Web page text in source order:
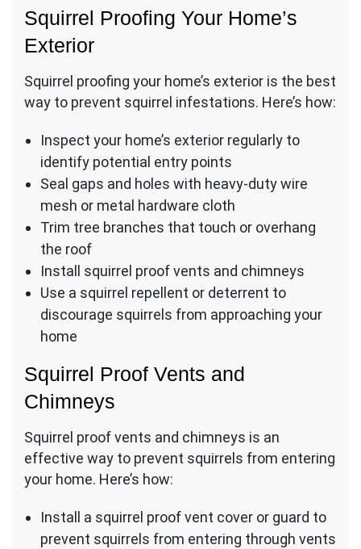
Squirrel Proofing Your Home’s
Exterior
Squirrel proofing your home’s exterior is the best
way to prevent squirrel infestations. Here’s how:
Inspect your home’s exterior regularly to
identify potential entry points
Seal gaps and holes with heavy-duty wire
mesh or metal hardware cloth
Trim tree branches that touch or overhang
the roof
Install squirrel proof vents and chimneys
Use a squirrel repellent or deterrent to
discourage squirrels from approaching your
home
Squirrel Proof Vents and
Chimneys
Squirrel proof vents and chimneys is an
effective way to prevent squirrels from entering
your home. Here’s how:
Install a squirrel proof vent cover or guard to
prevent squirrels from entering through vents